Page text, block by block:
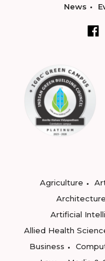
News
Agriculture
Architecture
Artificial
Allied Health
Business